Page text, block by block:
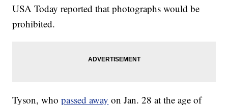
USA Today reported that photographs would be
prohibited.
Tyson, whopassed away on Jan. 28 at the age of